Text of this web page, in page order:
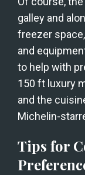
galley and
freezer
and
to help with
150 ft luxury
and the
Michelin-
Tips for